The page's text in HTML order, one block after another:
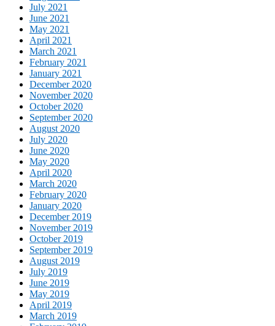
July 2021
June 2021
May 2021
April 2021
March 2021
February 2021
January 2021
December 2020
November 2020
October 2020
September 2020
August 2020
July 2020
June 2020
May 2020
April 2020
March 2020
February 2020
January 2020
December 2019
November 2019
October 2019
September 2019
August 2019
July 2019
June 2019
May 2019
April 2019
March 2019